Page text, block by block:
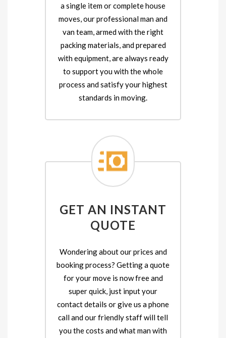
a single item or complete house
moves, our professional man and
van team, armed with the right
packing materials, and prepared
with equipment, are always ready
to support you with the whole
process and satisfy your highest
standards in moving.
GET AN INSTANT
QUOTE
Wondering about our prices and
booking process? Getting a quote
for your move is now free and
super quick, just input your
contact details or give us a phone
call and our friendly staff will tell
you the costs and what man with